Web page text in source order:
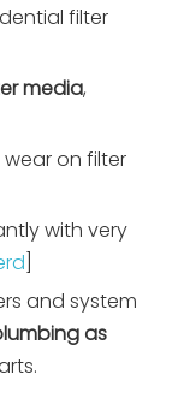
filter
media,
on filter
with very
and system
as